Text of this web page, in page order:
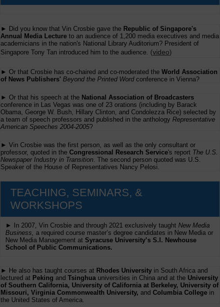
► Did you know that Vin Crosbie gave the Republic of Singapore's
Annual Media Lecture to an audience of 1,200 media executives and media
academicians in the nation's National Library Auditorium? President of
Singapore Tony Tan introduced him to the audience. (video)
► Or that Crosbie has co-chaired and co-moderated the World Association
of News Publishers' Beyond the Printed Wordconference in Vienna?
► Or that his speech at the National Association of Broadcasters
conference in Las Vegas was one of 23 orations (including by Barack
Obama, George W. Bush, Hillary Clinton, and Condolezza Rice) selected by
a team of speech professors and published in the anthology Representative
American Speeches 2004-2005?
► Vin Crosbie was the first person, as well as the only consultant or
professor, quoted in the Congressional Research Service's report The U.S.
Newspaper Industry in Transition. The second person quoted was U.S.
Speaker of the House of Representatives Nancy Pelosi.
TEACHING, SEMINARS, &
WORKSHOPS
► In 2007, Vin Crosbie and through 2021 exclusively taught New Media
Business, a required course master’s degree candidates in New Media or
New Media Management at Syracuse University’s S.I. Newhouse
School of Public Communications.
► He also has taught courses at Rhodes University in South Africa and
lectured at Peking and Tsinghua universities in China and at the University
of Southern California, University of California at Berkeley, University of
Missouri, Virginia Commonwealth University, and Columbia College in
the United States of America.